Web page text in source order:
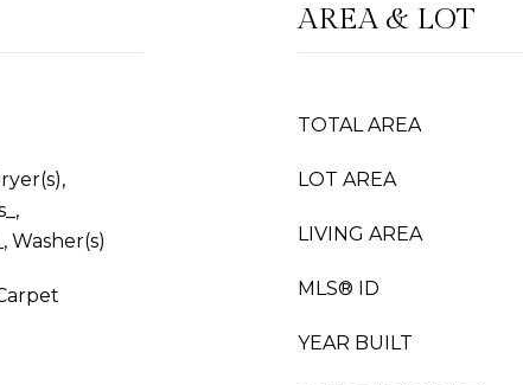
Washer(s)
AREA & LOT
TOTAL AREA
LOT AREA
LIVING AREA
MLS® ID
YEAR BUILT